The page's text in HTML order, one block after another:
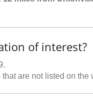
of interest?
are not listed on the